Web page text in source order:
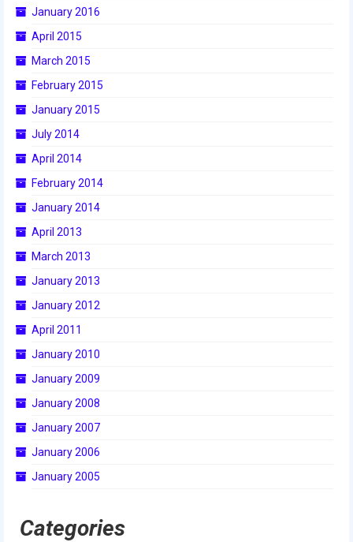
2016 Pine Tree District Event
Championship Event
2016 World Championship Event
2015 Week Zero
2015 Northeastern University District
Event
Championship Event
2015 World Championship Event
2014 Build Season
2014 Week Zero
January 2016
April 2015
March 2015
February 2015
January 2015
July 2014
April 2014
February 2014
January 2014
April 2013
March 2013
January 2013
January 2012
April 2011
January 2010
January 2009
January 2008
January 2007
January 2006
January 2005
Categories